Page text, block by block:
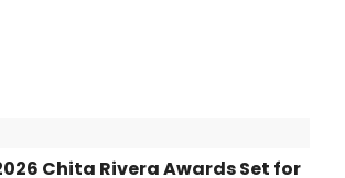
Chita Rivera Awards Set for